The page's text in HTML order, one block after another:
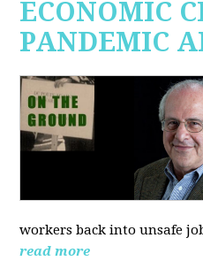
ECONOMIC
PANDEMIC
workers back into unsafe
read more